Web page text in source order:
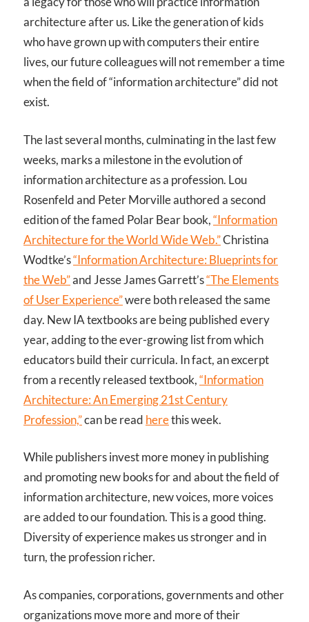
architecture after us. Like the generation of kids
who have grown up with computers their entire
lives, our future colleagues will not remember a time
when the field of “information architecture” did not
exist.
The last several months, culminating in the last few
weeks, marks a milestone in the evolution of
information architecture as a profession. Lou
Rosenfeld and Peter Morville authored a second
edition of the famed Polar Bear book,“Information
Architecture for the World Wide Web.”Christina
Wodtke’s“Information Architecture: Blueprints for
the Web”and Jesse James Garrett’s“The Elements
of User Experience”were both released the same
day. New IA textbooks are being published every
year, adding to the ever-growing list from which
educators build their curricula. In fact, an excerpt
from a recently released textbook,“Information
Architecture: An Emerging 21st Century
Profession,”can be read herethis week.
While publishers invest more money in publishing
and promoting new books for and about the field of
information architecture, new voices, more voices
are added to our foundation. This is a good thing.
Diversity of experience makes us stronger and in
turn, the profession richer.
As companies, corporations, governments and other
organizations move more and more of their